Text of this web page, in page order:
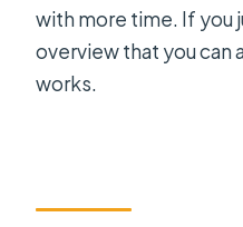
with more time. If you
overview that you can
works.